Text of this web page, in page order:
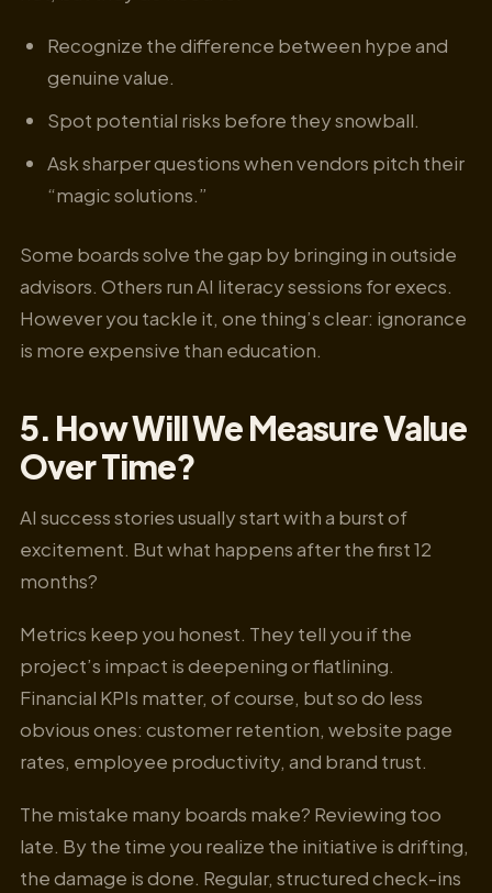
Recognize the difference between hype and
genuine value.
Spot potential risks before they snowball.
Ask sharper questions when vendors pitch their
“magic solutions.”
Some boards solve the gap by bringing in outside
advisors. Others run AI literacy sessions for execs.
However you tackle it, one thing’s clear: ignorance
is more expensive than education.
5. How Will We Measure Value
Over Time?
AI success stories usually start with a burst of
excitement. But what happens after the first 12
months?
Metrics keep you honest. They tell you if the
project’s impact is deepening or flatlining.
Financial KPIs matter, of course, but so do less
obvious ones: customer retention, website page
rates, employee productivity, and brand trust.
The mistake many boards make? Reviewing too
late. By the time you realize the initiative is drifting,
the damage is done. Regular, structured check-ins